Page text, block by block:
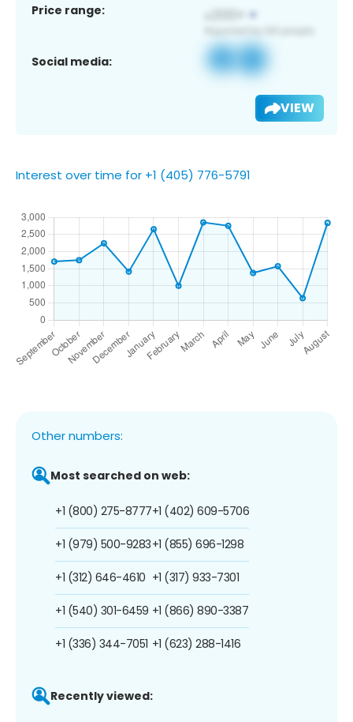
Price range:
Social media:
VIEW
Interest over time for +1 (405) 776-5791
Other numbers:
Most searched on web:
+1 (800) 275-8777
+1 (979) 500-9283
+1 (312) 646-4610
+1 (540) 301-6459
+1 (336) 344-7051
+1 (402) 609-5706
+1 (855) 696-1298
+1 (317) 933-7301
+1 (866) 890-3387
+1 (623) 288-1416
Recently viewed: